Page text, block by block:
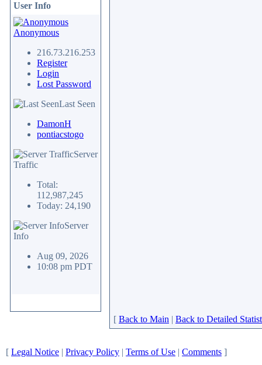
User Info
Anonymous
216.73.216.253
Register
Login
Lost Password
Last Seen
DamonH
pontiacstogo
Server
Traffic
Total:
112,987,245
Today: 24,190
Server
Info
Aug 09, 2026
10:08 pm PDT
[ Back to Main | Back to Detailed
[ Legal Notice | Privacy Policy | Terms of Use | Comments ]